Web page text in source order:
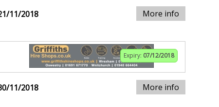
11/2018 More info
Expiry: 07/12/2018
11/2018 More info